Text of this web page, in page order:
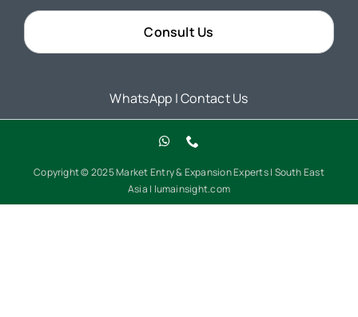
WhatsApp |Contact Us
Copyright © 2025 Market Entry & Expansion Experts | South East
Asia | lumainsight.com